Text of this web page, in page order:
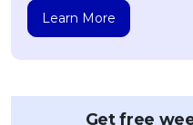
Learn More
Get free